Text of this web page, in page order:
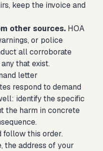
keep the invoice and
other sources. HOA
or police
all corroborate
that exist.
letter
respond to demand
identify the specific
the harm in concrete
this order.
the address of your